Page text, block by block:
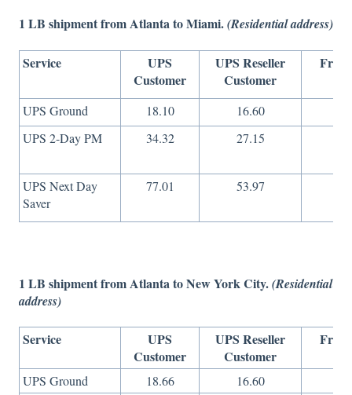
1 LB shipment from Atlanta to Miami.(Residential address)
Service
UPS
Customer
UPS Reseller
Customer
UPS Ground 18.10 16.60
UPS 2-Day PM
34.32 27.15
UPS Next Day
Saver
77.01 53.97
1 LB shipment from Atlanta to New York City.(Residential
address)
Service
UPS
Customer
UPS Reseller
Customer
UPS Ground 18.66 16.60